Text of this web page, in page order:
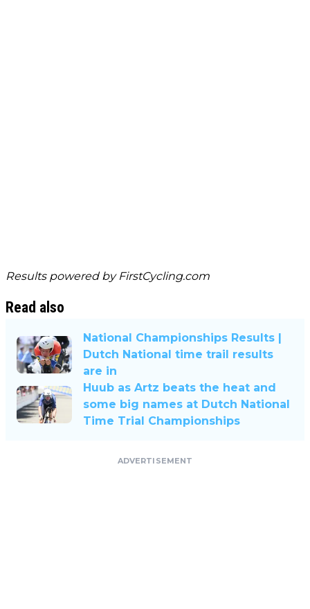
Results powered by FirstCycling.com
Read also
National Championships Results |
Dutch National time trail results
are in
Huub as Artz beats the heat and
some big names at Dutch National
Time Trial Championships
ADVERTISEMENT